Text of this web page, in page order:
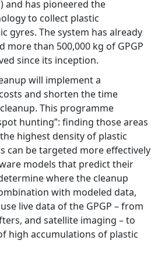
and has pioneered the
to collect plastic
gyres. The system has already
more than 500,000 kg of GPGP
since its inception.
will implement a
and shorten the time
This programme
hunting”: finding those areas
highest density of plastic
can be targeted more effectively
models that predict their
where the cleanup
with modeled data,
live data of the GPGP – from
and satellite imaging – to
high accumulations of plastic